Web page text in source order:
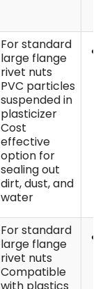
For standard
large flange
rivet nuts
PVC particles
suspended in
plasticizer
Cost
effective
option for
sealing out
dirt, dust, and
water
For standard
large flange
rivet nuts
Compatible